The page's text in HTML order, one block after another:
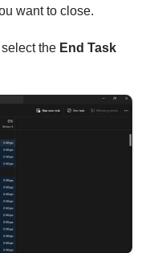
want to close.
the End Task